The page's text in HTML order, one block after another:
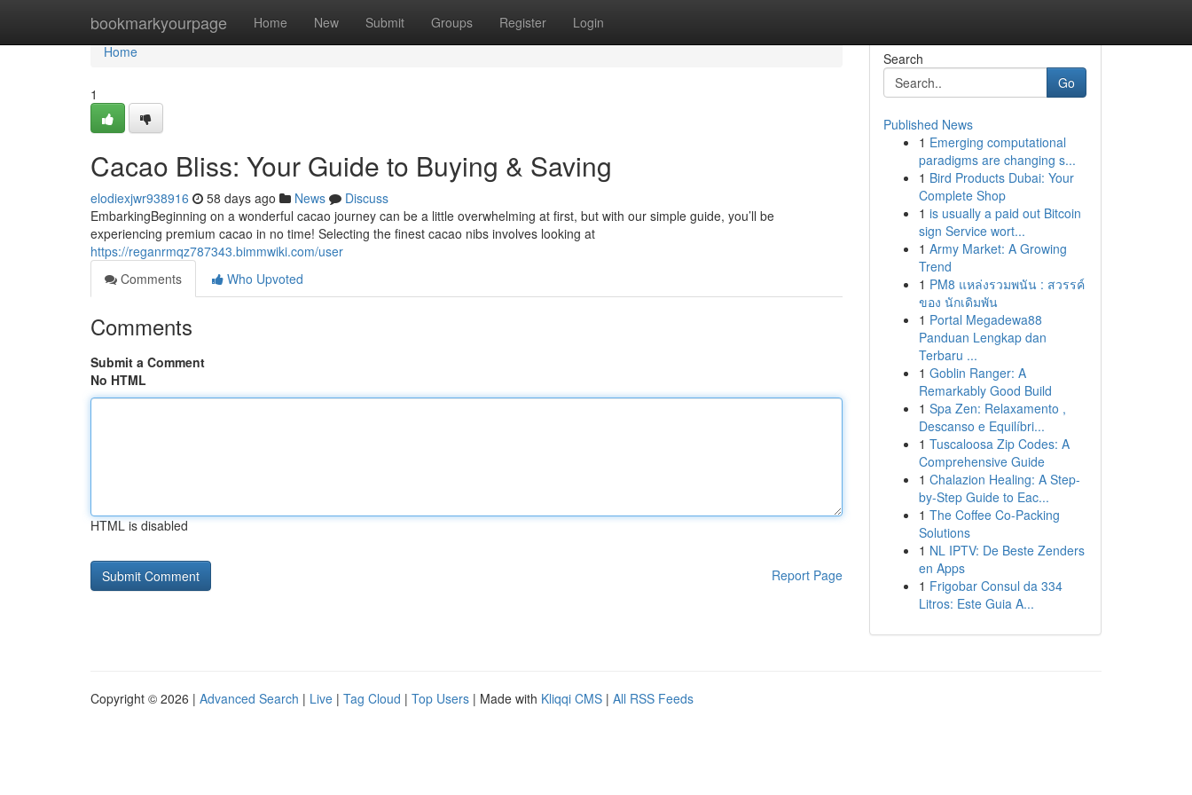
bookmarkyourpage Home New Submit Groups Register Login
Home
Home
1
Cacao Bliss: Your Guide to Buying & Saving
elodiexjwr938916 58 days ago News
Discuss
EmbarkingBeginning on a wonderful cacao journey can be a little overwhelming at first, but with our simple guide, you’ll be
experiencing premium cacao in no time! Selecting the finest cacao nibs involves looking at
https://reganrmqz787343.bimmwiki.com/user
Comments
Who Upvoted
Comments
Submit a Comment
No HTML
HTML is disabled
Report Page
Search
Go
Published News
1 Emerging computational
paradigms are changing s...
1 Bird Products Dubai: Your
Complete Shop
1 is usually a paid out Bitcoin
sign Service wort...
1 Army Market: A Growing
Trend
1 PM8 แหล่งรวมพนัน : สวรรค์
ของ นักเดิมพัน
1 Portal Megadewa88
Panduan Lengkap dan
Terbaru ...
1 Goblin Ranger: A
Remarkably Good Build
1 Spa Zen: Relaxamento ,
Descanso e Equilíbri...
1 Tuscaloosa Zip Codes: A
Comprehensive Guide
1 Chalazion Healing: A Step-
by-Step Guide to Eac...
1 The Coffee Co-Packing
Solutions
1 NL IPTV: De Beste Zenders
en Apps
1 Frigobar Consul da 334
Litros: Este Guia A...
Copyright © 2026 | Advanced Search | Live | Tag Cloud | Top Users | Made with Kliqqi CMS | All RSS Feeds